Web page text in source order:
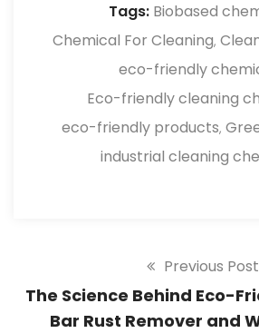
Tags: Biobased
Chemical For Cleaning,
eco-friendly
Eco-friendly cleaning
eco-friendly products,
industrial cleaning
Previous Post
The Science Behind Eco-
Bar Rust Remover and